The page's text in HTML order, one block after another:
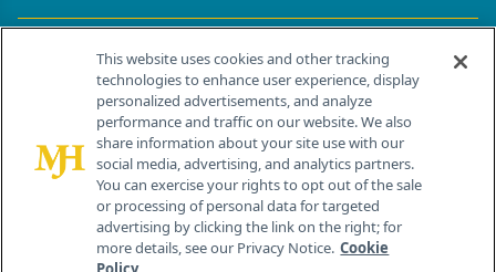
Contact Info
259 Prospect Plains Rd, Bldg H
Cranbury, NJ 08512
This website uses cookies and other tracking
technologies to enhance user experience, display
personalized advertisements, and analyze
performance and traffic on our website. We also
share information about your site use with our
social media, advertising, and analytics partners.
You can exercise your rights to opt out of the sale
or processing of personal data for targeted
advertising by clicking the link on the right; for
more details, see our Privacy Notice. Cookie